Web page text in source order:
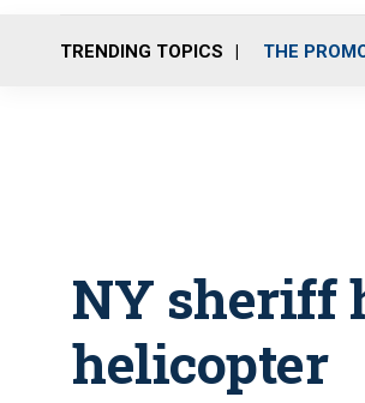
TRENDING TOPICS THE
NY sheriff
helicopter